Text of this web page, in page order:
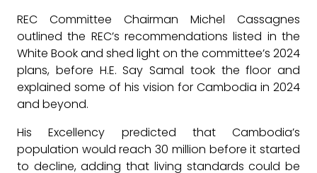
REC Committee Chairman Michel Cassagnes
outlined the REC’s recommendations listed in the
White Book and shed light on the committee’s 2024
plans, before H.E. Say Samal took the floor and
explained some of his vision for Cambodia in 2024
and beyond.
His Excellency predicted that Cambodia’s
population would reach 30 million before it started
to decline, adding that living standards could be